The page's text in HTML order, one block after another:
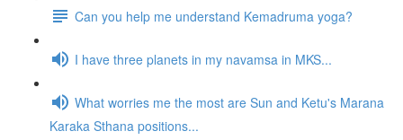
Can you help me understand Kemadruma yoga?
I have three planets in my navamsa in MKS...
What worries me the most are Sun and Ketu's Marana
Karaka Sthana positions...